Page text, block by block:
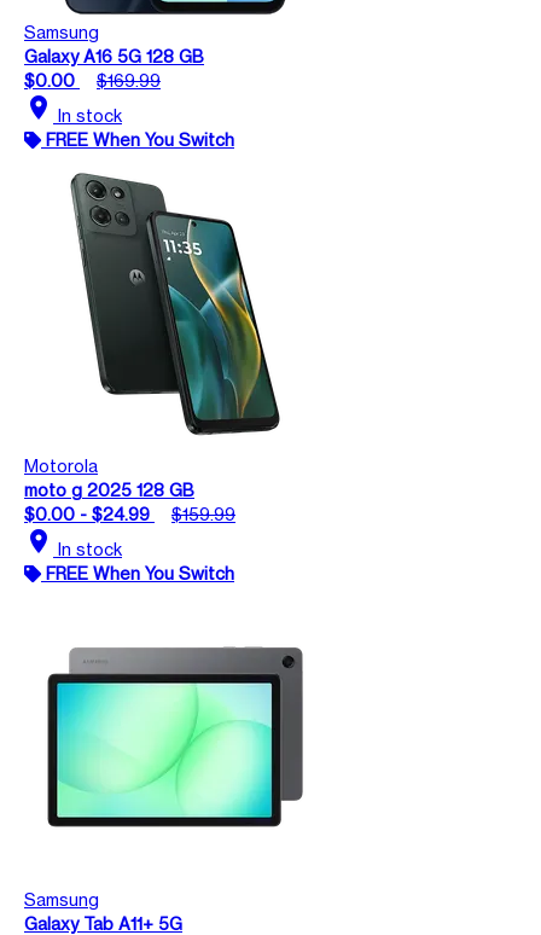
Samsung
Galaxy A16 5G 128 GB
$0.00
$169.99
location_on In stock
FREE When You Switch
Motorola
moto g 2025 128 GB
$0.00 - $24.99
$159.99
location_on In stock
FREE When You Switch
Samsung
Galaxy Tab A11+ 5G